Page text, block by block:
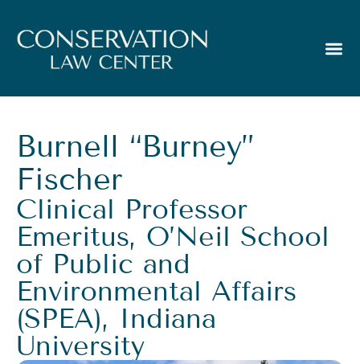
Burnell “Burney”
Fischer
Clinical Professor
Emeritus, O’Neil School
of Public and
Environmental Affairs
(SPEA), Indiana
University